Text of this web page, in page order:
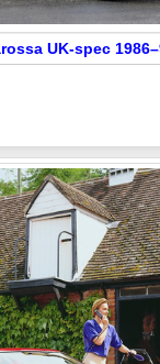
UK-spec